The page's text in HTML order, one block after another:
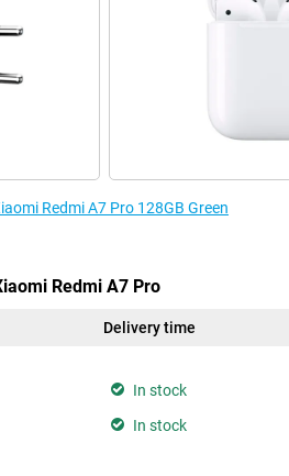
Redmi A7 Pro 128GB Green
Redmi A7 Pro
Delivery time
In stock
In stock